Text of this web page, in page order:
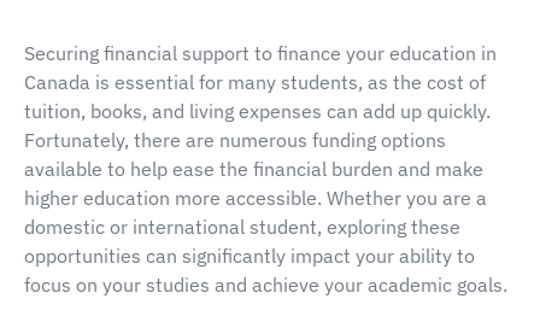
Securing financial support to finance your education in
Canada is essential for many students, as the cost of
tuition, books, and living expenses can add up quickly.
Fortunately, there are numerous funding options
available to help ease the financial burden and make
higher education more accessible. Whether you are a
domestic or international student, exploring these
opportunities can significantly impact your ability to
focus on your studies and achieve your academic goals.